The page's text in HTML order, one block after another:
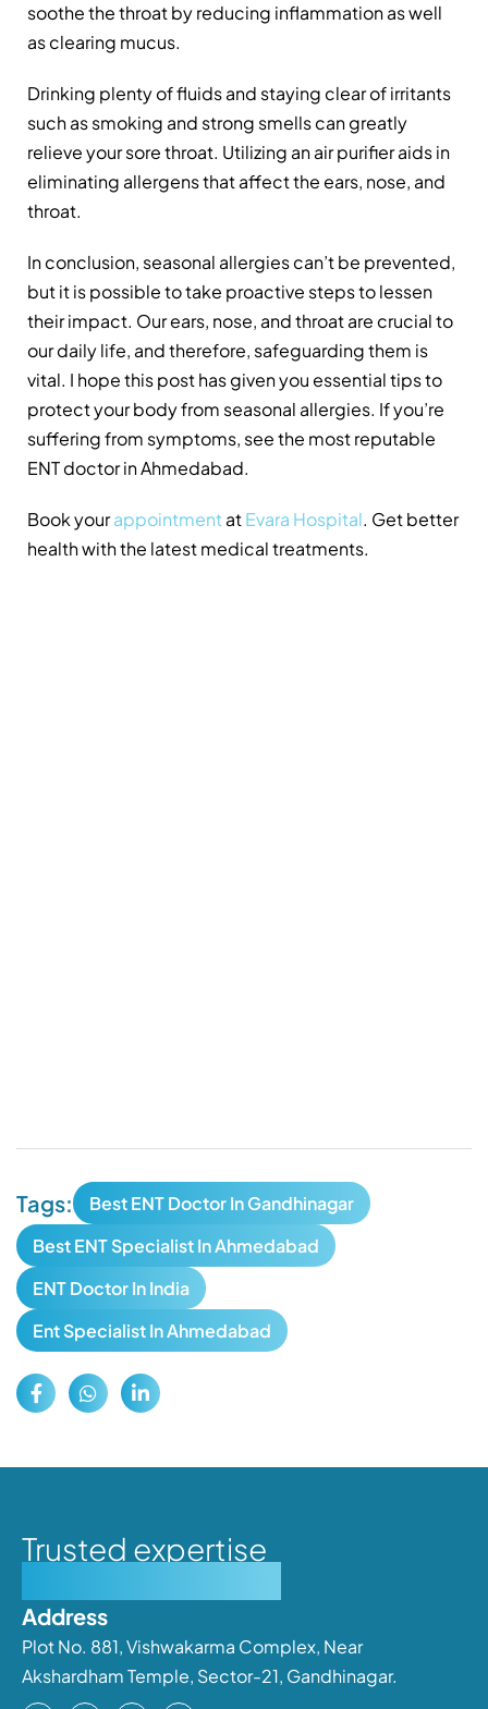
soothe the throat by reducing inflammation as well
as clearing mucus.
Drinking plenty of fluids and staying clear of irritants
such as smoking and strong smells can greatly
relieve your sore throat. Utilizing an air purifier aids in
eliminating allergens that affect the ears, nose, and
throat.
In conclusion, seasonal allergies can’t be prevented,
but it is possible to take proactive steps to lessen
their impact. Our ears, nose, and throat are crucial to
our daily life, and therefore, safeguarding them is
vital. I hope this post has given you essential tips to
protect your body from seasonal allergies. If you’re
suffering from symptoms, see the most reputable
ENT doctor in Ahmedabad.
Book yourappointment atEvara Hospital. Get better
health with the latest medical treatments.
Tags:
Best ENT Doctor In Gandhinagar
Best ENT Specialist In Ahmedabad
ENT Doctor In India
Ent Specialist In Ahmedabad
Trusted expertise
Address
Plot No. 881, Vishwakarma Complex, Near
Akshardham Temple, Sector-21, Gandhinagar.